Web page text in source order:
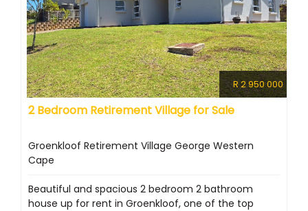
R 2 950 000
2 Bedroom Retirement Village for Sale
Groenkloof Retirement Village George Western
Cape
Beautiful and spacious 2 bedroom 2 bathroom
house up for rent in Groenkloof, one of the top